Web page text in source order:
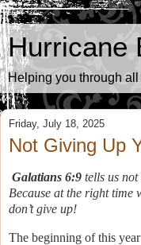
Hurricane
Helping you through
Friday, July 18, 2025
Not Giving Up
Galatians 6:9 tells us
Because at the right time
don’t give up!
The beginning of this